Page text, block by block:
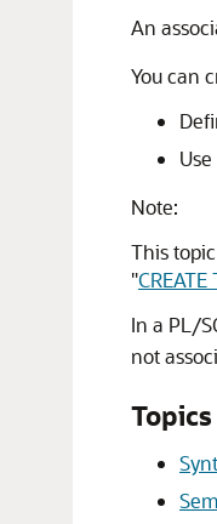
An
You can
Use
Note:
This
"
In a PL/
not
Topics